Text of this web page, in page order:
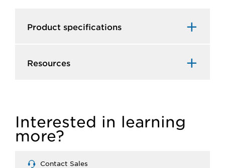
Product specifications
Resources
Interested in learning
more?
Contact Sales